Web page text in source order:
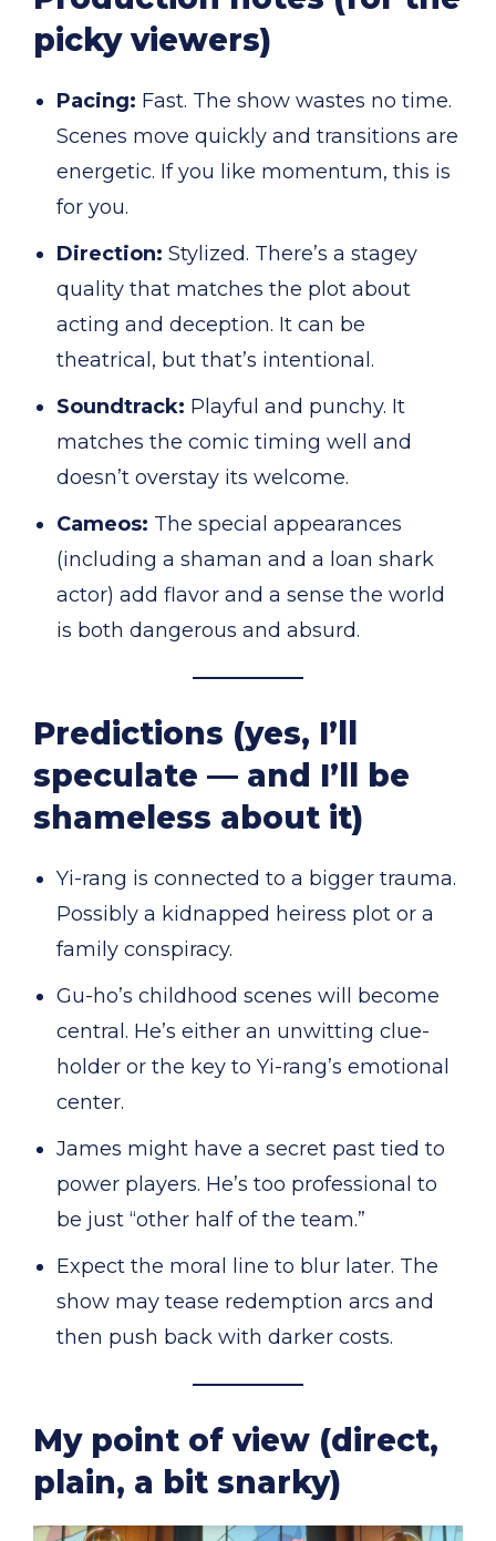
picky viewers)
Pacing: Fast. The show wastes no time.
Scenes move quickly and transitions are
energetic. If you like momentum, this is
for you.
Direction: Stylized. There’s a stagey
quality that matches the plot about
acting and deception. It can be
theatrical, but that’s intentional.
Soundtrack: Playful and punchy. It
matches the comic timing well and
doesn’t overstay its welcome.
Cameos: The special appearances
(including a shaman and a loan shark
actor) add flavor and a sense the world
is both dangerous and absurd.
Predictions (yes, I’ll
speculate — and I’ll be
shameless about it)
Yi-rang is connected to a bigger trauma.
Possibly a kidnapped heiress plot or a
family conspiracy.
Gu-ho’s childhood scenes will become
central. He’s either an unwitting clue-
holder or the key to Yi-rang’s emotional
center.
James might have a secret past tied to
power players. He’s too professional to
be just “other half of the team.”
Expect the moral line to blur later. The
show may tease redemption arcs and
then push back with darker costs.
My point of view (direct,
plain, a bit snarky)